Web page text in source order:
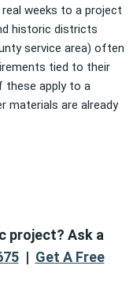
weeks to a project
historic districts
service area) often
tied to their
these apply to a
materials are already
project? Ask a
| Get A Free